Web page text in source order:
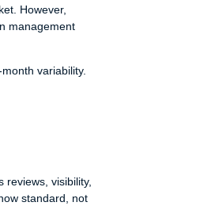
However,
management
variability.
reviews, visibility,
standard, not